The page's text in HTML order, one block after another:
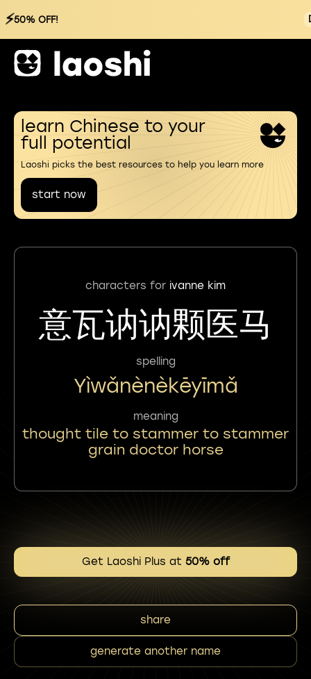
⚡50% OFF!
learn Chinese to your
full potential
Laoshi picks the best resources to help you learn more
start now
characters for ivanne kim
意瓦讷讷颗医马
spelling
Yìwǎnènèkēyīmǎ
meaning
thought tile to stammer to stammer
grain doctor horse
Get Laoshi Plus at 50% off
share
generate another name